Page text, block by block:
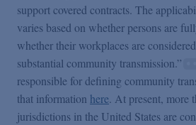
support covered contracts. The
varies based on whether persons are
whether their workplaces are
substantial community transmission.”
responsible for defining community
that information here. At present, more
jurisdictions in the United States are